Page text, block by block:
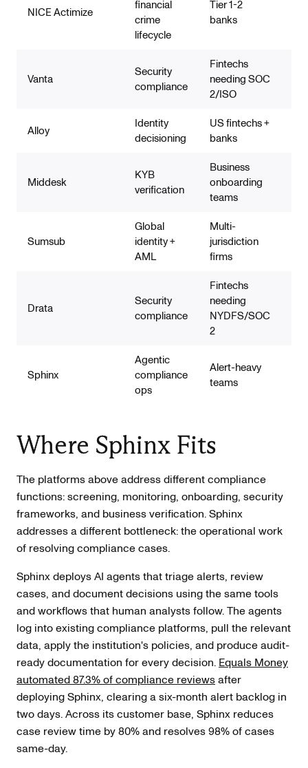
NICE Actimize
financial
crime
lifecycle
Tier 1-2
banks
Vanta
Security
compliance
Fintechs
needing SOC
2/ISO
Alloy
Identity
decisioning
US fintechs +
banks
Middesk
KYB
verification
Business
onboarding
teams
Sumsub
Global
identity +
AML
Multi-
jurisdiction
firms
Drata
Security
compliance
Fintechs
needing
NYDFS/SOC
2
Sphinx
Agentic
compliance
ops
Alert-heavy
teams
Where Sphinx Fits
The platforms above address different compliance
functions: screening, monitoring, onboarding, security
frameworks, and business verification. Sphinx
addresses a different bottleneck: the operational work
of resolving compliance cases.
Sphinx deploys AI agents that triage alerts, review
cases, and document decisions using the same tools
and workflows that human analysts follow. The agents
log into existing compliance platforms, pull the relevant
data, apply the institution's policies, and produce audit-
ready documentation for every decision. Equals Money
automated 87.3% of compliance reviewsafter
deploying Sphinx, clearing a six-month alert backlog in
two days. Across its customer base, Sphinx reduces
case review time by 80% and resolves 98% of cases
same-day.